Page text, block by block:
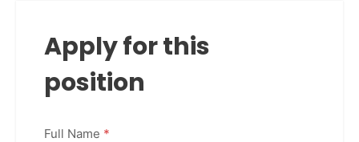
Apply for this
position
Full Name *